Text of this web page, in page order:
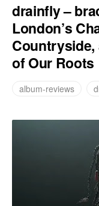
drainfly –
London’s
Countryside,
of Our Roots
album-reviews